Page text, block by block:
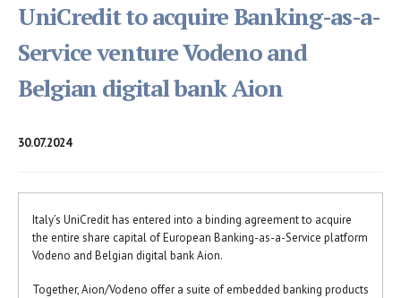
UniCredit to acquire Banking-as-a-
Service venture Vodeno and
Belgian digital bank Aion
30.07.2024
Italy’s UniCredit has entered into a binding agreement to acquire
the entire share capital of European Banking-as-a-Service platform
Vodeno and Belgian digital bank Aion.
Together, Aion/Vodeno offer a suite of embedded banking products